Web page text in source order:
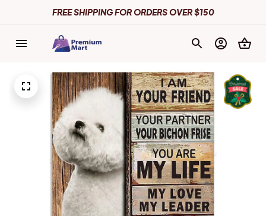
FREE SHIPPING FOR ORDERS OVER $150